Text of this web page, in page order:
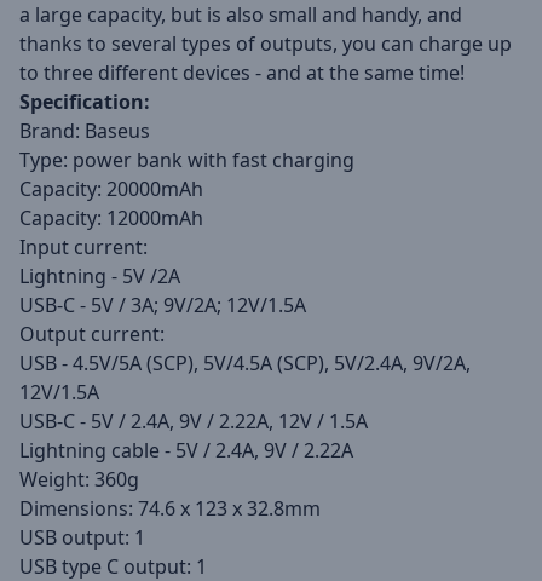
a large capacity, but is also small and handy, and
thanks to several types of outputs, you can charge up
to three different devices - and at the same time!
Specification:
Brand: Baseus
Type: power bank with fast charging
Capacity: 20000mAh
Capacity: 12000mAh
Input current:
Lightning - 5V /2A
USB-C - 5V / 3A; 9V/2A; 12V/1.5A
Output current:
USB - 4.5V/5A (SCP), 5V/4.5A (SCP), 5V/2.4A, 9V/2A,
12V/1.5A
USB-C - 5V / 2.4A, 9V / 2.22A, 12V / 1.5A
Lightning cable - 5V / 2.4A, 9V / 2.22A
Weight: 360g
Dimensions: 74.6 x 123 x 32.8mm
USB output: 1
USB type C output: 1